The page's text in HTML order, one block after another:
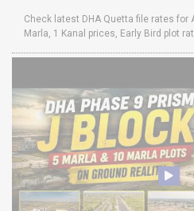
Check latest DHA Quetta file rates for
Marla, 1 Kanal prices, Early Bird plot